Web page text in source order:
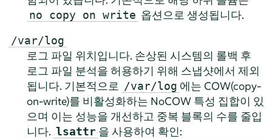
no copy on write 옵션으로 생성됩니다.
/var/log
로그 파일 위치입니다. 손상된 시스템의 롤백 후
로그 파일 분석을 허용하기 위해 스냅샷에서 제외
됩니다. 기본적으로 /var/log 에는 COW(copy-
on-write)를 비활성화하는 NoCOW 특성 집합이 있
으며 이는 성능을 개선하고 중복 블록의 수를 줄입
니다. lsattr 을 사용하여 확인: